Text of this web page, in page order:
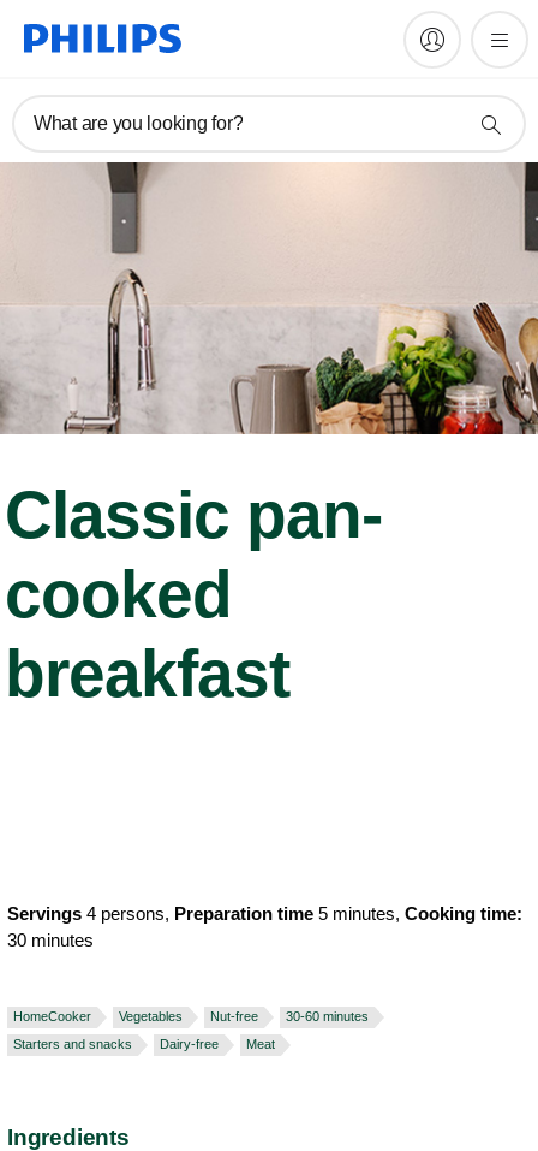
What are you looking for?
Classic pan-
cooked
breakfast
Servings 4 persons, Preparation time 5 minutes, Cooking time:
30 minutes
HomeCooker Vegetables Nut-free
30-60 minutes
Starters and snacks
Dairy-free Meat
Ingredients